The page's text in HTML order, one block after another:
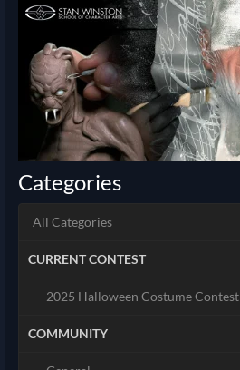
Categories
All Categories
CURRENT CONTEST
2025 Halloween Costume Contest
COMMUNITY